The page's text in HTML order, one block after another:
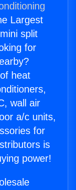
Largest
split
for
heat
wall air
a/c units,
for
is
power!